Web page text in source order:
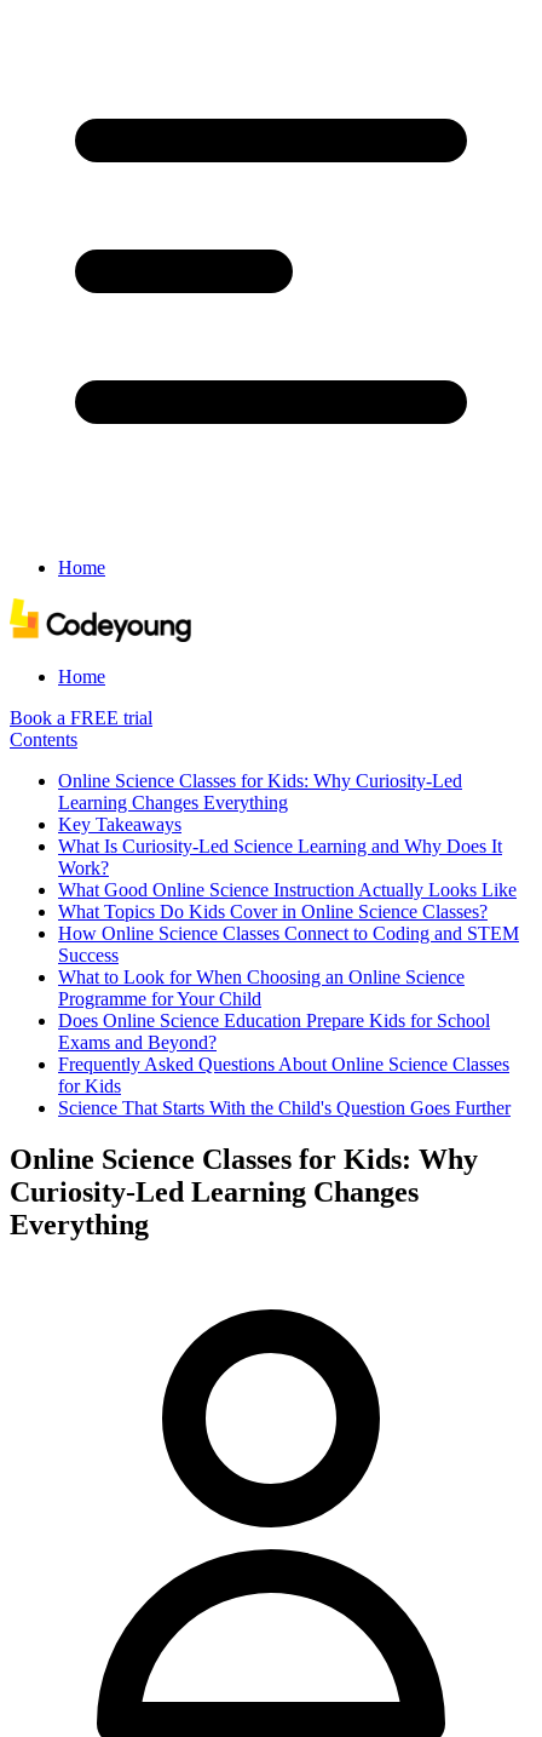
Home
Home
Book a FREE trial
Contents
Online Science Classes for Kids: Why Curiosity-Led
Learning Changes Everything
Key Takeaways
What Is Curiosity-Led Science Learning and Why Does It
Work?
What Good Online Science Instruction Actually Looks Like
What Topics Do Kids Cover in Online Science Classes?
How Online Science Classes Connect to Coding and STEM
Success
What to Look for When Choosing an Online Science
Programme for Your Child
Does Online Science Education Prepare Kids for School
Exams and Beyond?
Frequently Asked Questions About Online Science Classes
for Kids
Science That Starts With the Child's Question Goes Further
Online Science Classes for Kids: Why
Curiosity-Led Learning Changes
Everything